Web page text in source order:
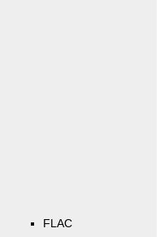
FLAC